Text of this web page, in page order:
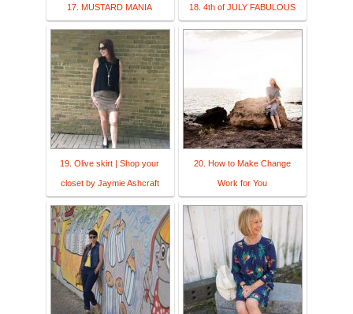
17. MUSTARD MANIA 18. 4th of JULY FABULOUS
19. Olive skirt | Shop your
closet by Jaymie Ashcraft
20. How to Make Change
Work for You